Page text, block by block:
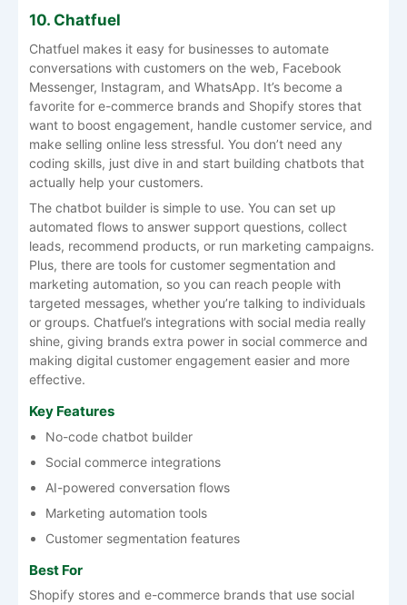
10. Chatfuel
Chatfuel makes it easy for businesses to automate
conversations with customers on the web, Facebook
Messenger, Instagram, and WhatsApp. It’s become a
favorite for e-commerce brands and Shopify stores that
want to boost engagement, handle customer service, and
make selling online less stressful. You don’t need any
coding skills, just dive in and start building chatbots that
actually help your customers.
The chatbot builder is simple to use. You can set up
automated flows to answer support questions, collect
leads, recommend products, or run marketing campaigns.
Plus, there are tools for customer segmentation and
marketing automation, so you can reach people with
targeted messages, whether you’re talking to individuals
or groups. Chatfuel’s integrations with social media really
shine, giving brands extra power in social commerce and
making digital customer engagement easier and more
effective.
Key Features
No-code chatbot builder
Social commerce integrations
AI-powered conversation flows
Marketing automation tools
Customer segmentation features
Best For
Shopify stores and e-commerce brands that use social